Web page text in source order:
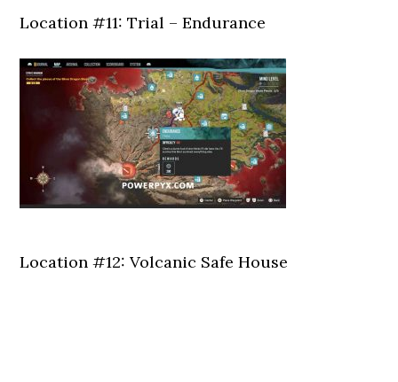
Location #11: Trial – Endurance
Location #12: Volcanic Safe House